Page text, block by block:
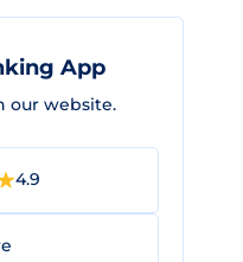
App
our website.
4.9